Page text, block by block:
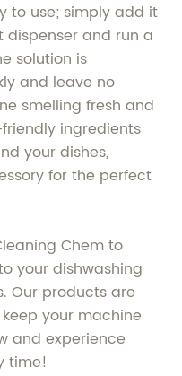
to use; simply add it
and run a
solution is
and leave no
smelling fresh and
ingredients
your dishes,
for the perfect
Chem to
your dishwashing
Our products are
your machine
and experience
time!